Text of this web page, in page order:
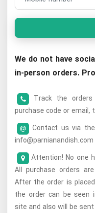
We do not have
in-person orders.
Track the
purchase code or email,
Contact us via
info@parnianandish.com
Attention! No one
All purchase orders
After the order is
the order can be seen
site and also will be